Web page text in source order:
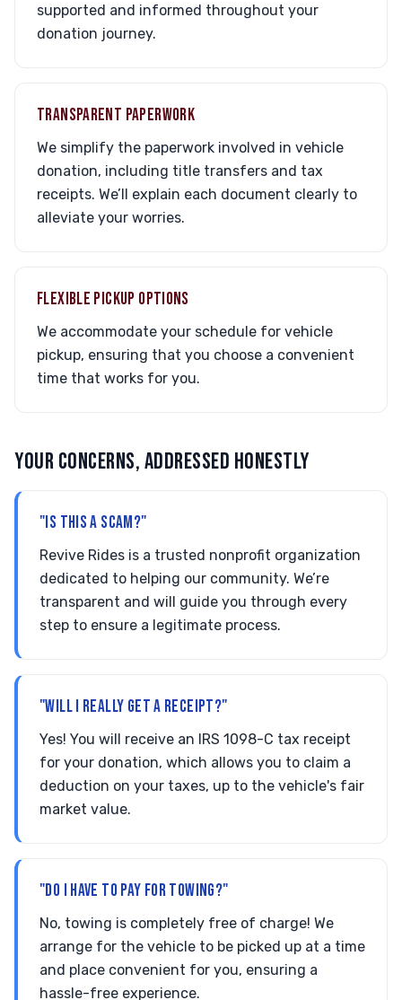
supported and informed throughout your
donation journey.
TRANSPARENT PAPERWORK
We simplify the paperwork involved in vehicle
donation, including title transfers and tax
receipts. We’ll explain each document clearly to
alleviate your worries.
FLEXIBLE PICKUP OPTIONS
We accommodate your schedule for vehicle
pickup, ensuring that you choose a convenient
time that works for you.
YOUR CONCERNS, ADDRESSED HONESTLY
"IS THIS A SCAM?"
Revive Rides is a trusted nonprofit organization
dedicated to helping our community. We’re
transparent and will guide you through every
step to ensure a legitimate process.
"WILL I REALLY GET A RECEIPT?"
Yes! You will receive an IRS 1098-C tax receipt
for your donation, which allows you to claim a
deduction on your taxes, up to the vehicle's fair
market value.
"DO I HAVE TO PAY FOR TOWING?"
No, towing is completely free of charge! We
arrange for the vehicle to be picked up at a time
and place convenient for you, ensuring a
hassle-free experience.